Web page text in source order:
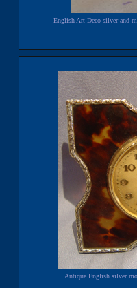
English Art Deco silver and
Antique English silver